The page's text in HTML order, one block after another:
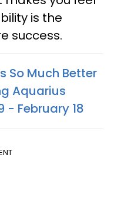
is the
success.
So Much Better
Aquarius
- February 18